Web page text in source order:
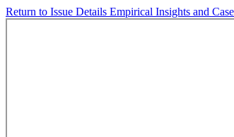
Return to Issue Details Empirical Insights and